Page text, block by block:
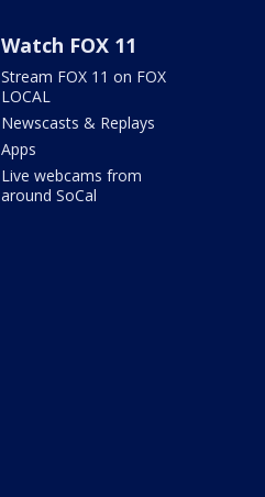
Watch FOX 11
Stream FOX 11 on FOX
LOCAL
Newscasts & Replays
Apps
Live webcams from
around SoCal